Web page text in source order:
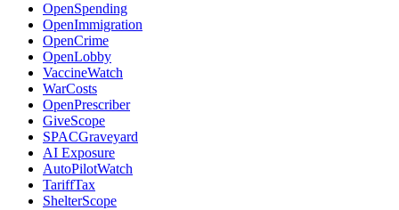
OpenSpending
OpenImmigration
OpenCrime
OpenLobby
VaccineWatch
WarCosts
OpenPrescriber
GiveScope
SPACGraveyard
AI Exposure
AutoPilotWatch
TariffTax
ShelterScope